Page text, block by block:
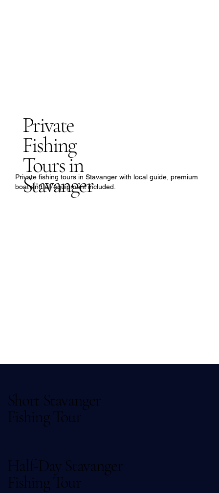
Private
Fishing
Tours in
Stavanger
Private fishing tours in Stavanger with local guide, premium
boat and all equipment included.
Short Stavanger
Fishing Tour
Half-Day Stavanger
Fishing Tour